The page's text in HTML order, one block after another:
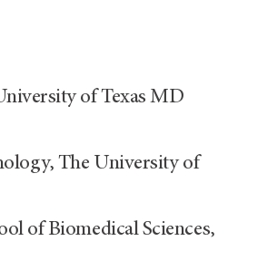
of Texas MD
The University of
of Biomedical Sciences,